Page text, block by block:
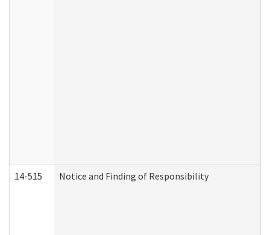
14-515 Notice and Finding of Responsibility